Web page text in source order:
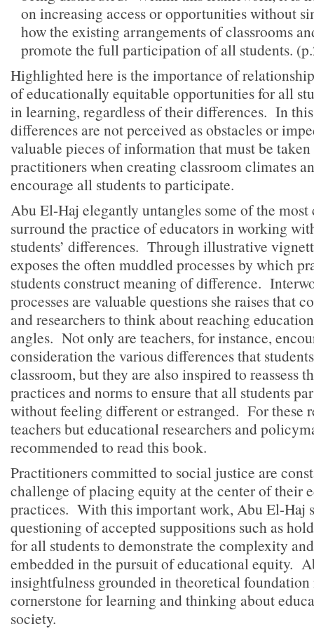
on increasing access or opportunities without
how the existing arrangements of classrooms
promote the full participation of all students.
Highlighted here is the importance of
of educationally equitable opportunities for all
in learning, regardless of their differences. In
differences are not perceived as obstacles or
valuable pieces of information that must be
practitioners when creating classroom climates
encourage all students to participate.
Abu El-Haj elegantly untangles some of the most
surround the practice of educators in working
students’ differences. Through illustrative
exposes the often muddled processes by which
students construct meaning of difference.
processes are valuable questions she raises that
and researchers to think about reaching
angles. Not only are teachers, for instance,
consideration the various differences that
classroom, but they are also inspired to reassess
practices and norms to ensure that all students
without feeling different or estranged. For these
teachers but educational researchers and
recommended to read this book.
Practitioners committed to social justice are
challenge of placing equity at the center of their
practices. With this important work, Abu El-Haj
questioning of accepted suppositions such as
for all students to demonstrate the complexity
embedded in the pursuit of educational equity.
insightfulness grounded in theoretical foundation
cornerstone for learning and thinking about
society.